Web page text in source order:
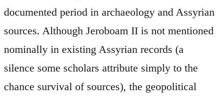
documented period in archaeology and Assyrian
sources. Although Jeroboam II is not mentioned
nominally in existing Assyrian records (a
silence some scholars attribute simply to the
chance survival of sources), the geopolitical